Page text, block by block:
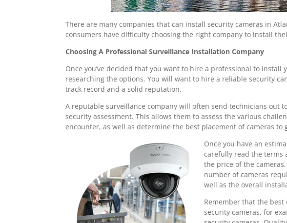
There are many companies that can install security cameras in
consumers have difficulty choosing the right company to install
Choosing A Professional Surveillance Installation Company
Once you’ve decided that you want to hire a professional to
researching the options. You will want to hire a reliable security
track record and a solid reputation.
A reputable surveillance company will often send technicians out
security assessment. This allows them to assess the various
encounter, as well as determine the best placement of cameras to
Once you have an
carefully read the terms
the price of the
number of cameras
well as the overall
Remember that the
security cameras, for